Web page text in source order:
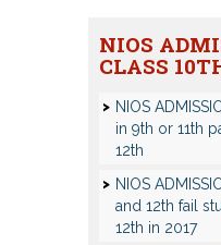
NIOS
CLASS
NIOS
in 9th or 11th
12th
NIOS
and 12th fail
12th in 2017